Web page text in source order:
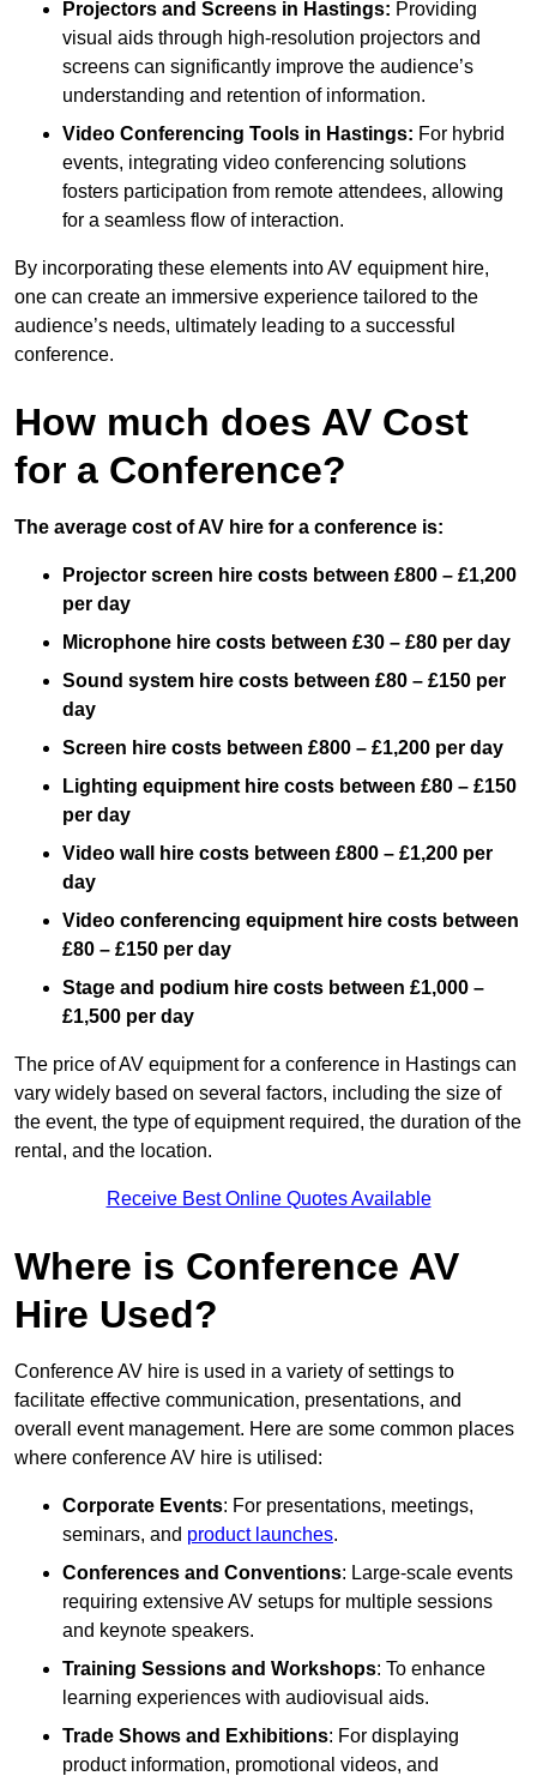
Projectors and Screens in Hastings: Providing
visual aids through high-resolution projectors and
screens can significantly improve the audience’s
understanding and retention of information.
Video Conferencing Tools in Hastings: For hybrid
events, integrating video conferencing solutions
fosters participation from remote attendees, allowing
for a seamless flow of interaction.
By incorporating these elements into AV equipment hire,
one can create an immersive experience tailored to the
audience’s needs, ultimately leading to a successful
conference.
How much does AV Cost
for a Conference?
The average cost of AV hire for a conference is:
Projector screen hire costs between £800 – £1,200
per day
Microphone hire costs between £30 – £80 per day
Sound system hire costs between £80 – £150 per
day
Screen hire costs between £800 – £1,200 per day
Lighting equipment hire costs between £80 – £150
per day
Video wall hire costs between £800 – £1,200 per
day
Video conferencing equipment hire costs between
£80 – £150 per day
Stage and podium hire costs between £1,000 –
£1,500 per day
The price of AV equipment for a conference in Hastings can
vary widely based on several factors, including the size of
the event, the type of equipment required, the duration of the
rental, and the location.
Receive Best Online Quotes Available
Where is Conference AV
Hire Used?
Conference AV hire is used in a variety of settings to
facilitate effective communication, presentations, and
overall event management. Here are some common places
where conference AV hire is utilised:
Corporate Events: For presentations, meetings,
seminars, and product launches.
Conferences and Conventions: Large-scale events
requiring extensive AV setups for multiple sessions
and keynote speakers.
Training Sessions and Workshops: To enhance
learning experiences with audiovisual aids.
Trade Shows and Exhibitions: For displaying
product information, promotional videos, and